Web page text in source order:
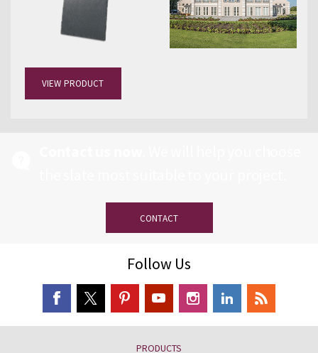
VIEW PRODUCT
CONTACT
Follow Us
PRODUCTS